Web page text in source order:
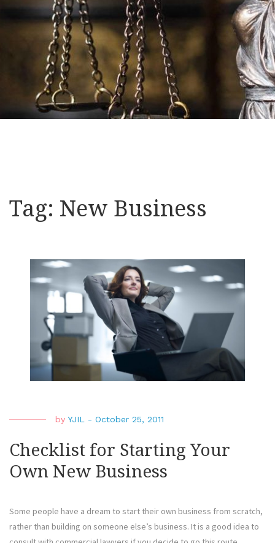
Tag: New Business
by YJIL - October 25, 2011
Checklist for Starting Your
Own New Business
Some people have a dream to start their own business from scratch,
rather than building on someone else’s business. It is a good idea to